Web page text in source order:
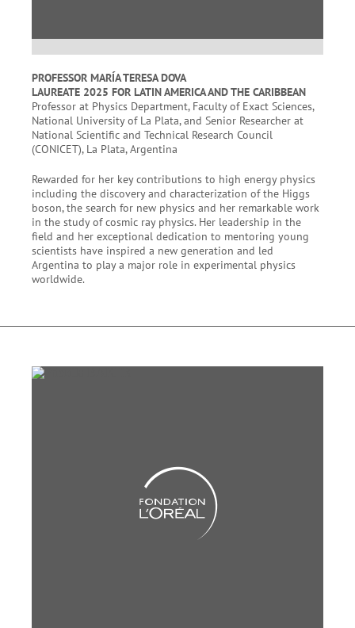
PROFESSOR MARÍA TERESA DOVA
LAUREATE 2025 FOR LATIN AMERICA AND THE CARIBBEAN
Professor at Physics Department, Faculty of Exact Sciences,
National University of La Plata, and Senior Researcher at
National Scientific and Technical Research Council
(CONICET), La Plata, Argentina
Rewarded for her key contributions to high energy physics
including the discovery and characterization of the Higgs
boson, the search for new physics and her remarkable work
in the study of cosmic ray physics. Her leadership in the
field and her exceptional dedication to mentoring young
scientists have inspired a new generation and led
Argentina to play a major role in experimental physics
worldwide.